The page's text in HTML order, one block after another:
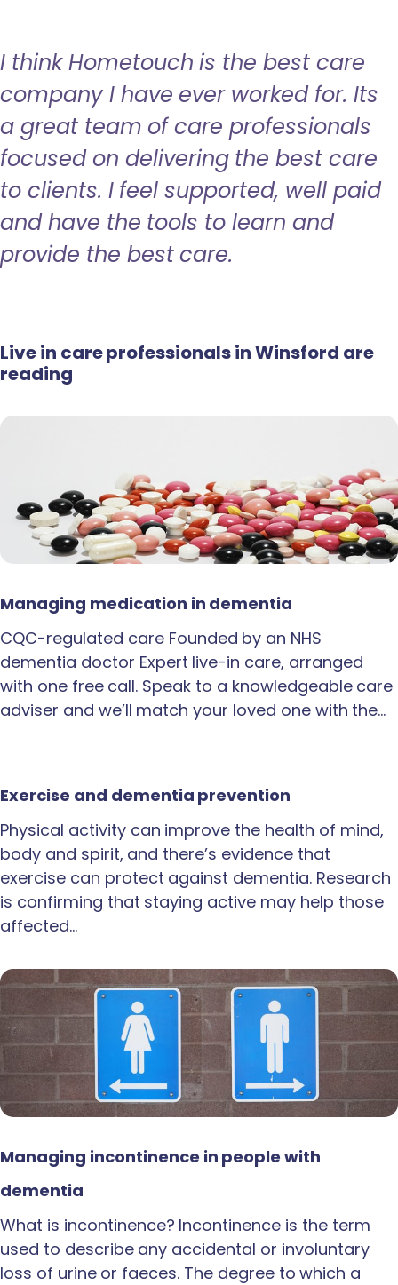
I think Hometouch is the best care
company I have ever worked for. Its
a great team of care professionals
focused on delivering the best care
to clients. I feel supported, well paid
and have the tools to learn and
provide the best care.
Live in care professionals in Winsford are
reading
Managing medication in dementia
CQC-regulated care Founded by an NHS
dementia doctor Expert live-in care, arranged
with one free call. Speak to a knowledgeable care
adviser and we’ll match your loved one with the…
Exercise and dementia prevention
Physical activity can improve the health of mind,
body and spirit, and there’s evidence that
exercise can protect against dementia. Research
is confirming that staying active may help those
affected…
Managing incontinence in people with
dementia
What is incontinence? Incontinence is the term
used to describe any accidental or involuntary
loss of urine or faeces. The degree to which a